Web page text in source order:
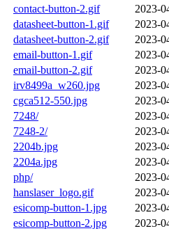
contact-button-2.gif
2023-
datasheet-button-1.gif
2023-
datasheet-button-2.gif
2023-
email-button-1.gif
2023-
email-button-2.gif
2023-
irv8499a_w260.jpg
2023-
cgca512-550.jpg
2023-
7248/
2023-
7248-2/
2023-
2204b.jpg
2023-
2204a.jpg
2023-
php/
2023-
hanslaser_logo.gif
2023-
esicomp-button-1.jpg
2023-
esicomp-button-2.jpg
2023-